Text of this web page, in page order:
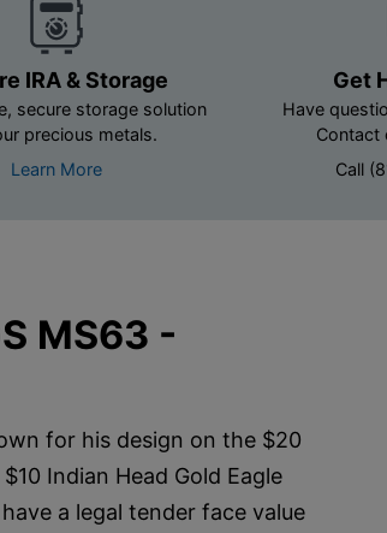
IRA & Storage
secure storage solution
precious metals.
Learn More
Get
Have
Contact
Call
MS63 -
for his design on the $20
Indian Head Gold Eagle
a legal tender face value